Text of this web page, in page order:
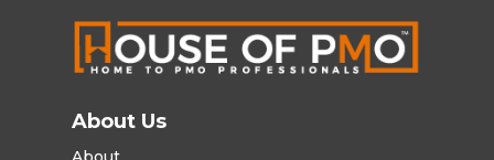
About Us